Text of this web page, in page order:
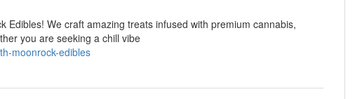
We craft amazing treats infused with premium cannabis,
you are seeking a chill vibe
moonrock-edibles